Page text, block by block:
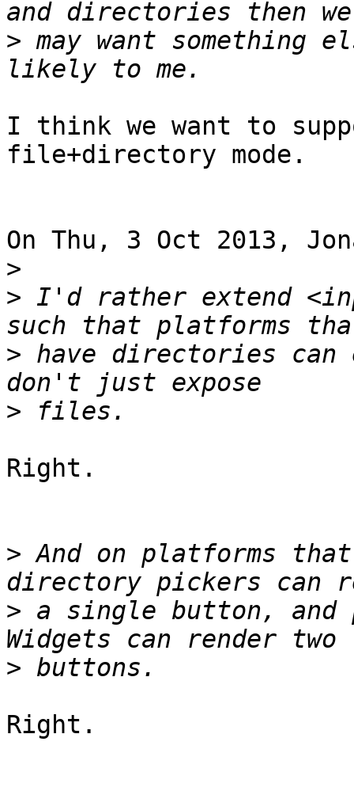
> may want something
I think we want to
file+directory mode.
On Thu, 3 Oct 2013,
>
> I'd rather extend
> have directories can
>
Right.
> And on platforms
> a single button, and
>
Right.